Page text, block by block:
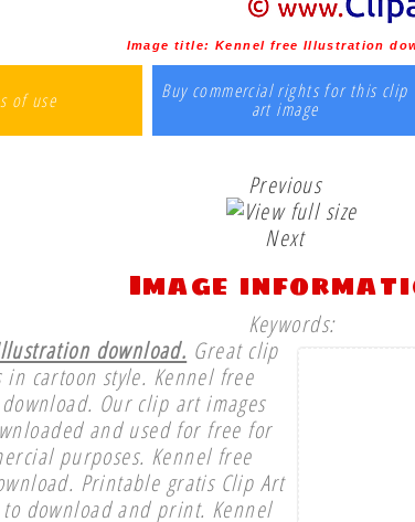
Image title: Kennel free Illustration
of use Buy commercial rights for this clip
art image
Previous
Next
Image
Keywords:
download. Great clip
in cartoon style. Kennel free
Our clip art images
and used for free for
purposes. Kennel free
Printable gratis Clip Art
download and print. Kennel